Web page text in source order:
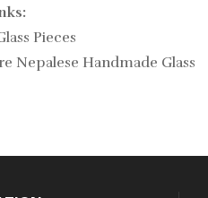
Pieces
Nepalese Handmade Glass